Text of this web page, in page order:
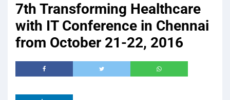
7th Transforming Healthcare
with IT Conference in Chennai
from October 21-22, 2016